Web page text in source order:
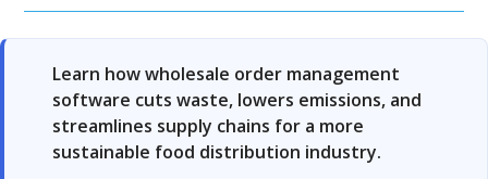
Learn how wholesale order management
software cuts waste, lowers emissions, and
streamlines supply chains for a more
sustainable food distribution industry.